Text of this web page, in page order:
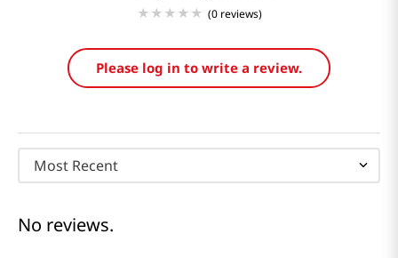
(0 reviews)
Please log in to write a review.
Most Recent
No reviews.